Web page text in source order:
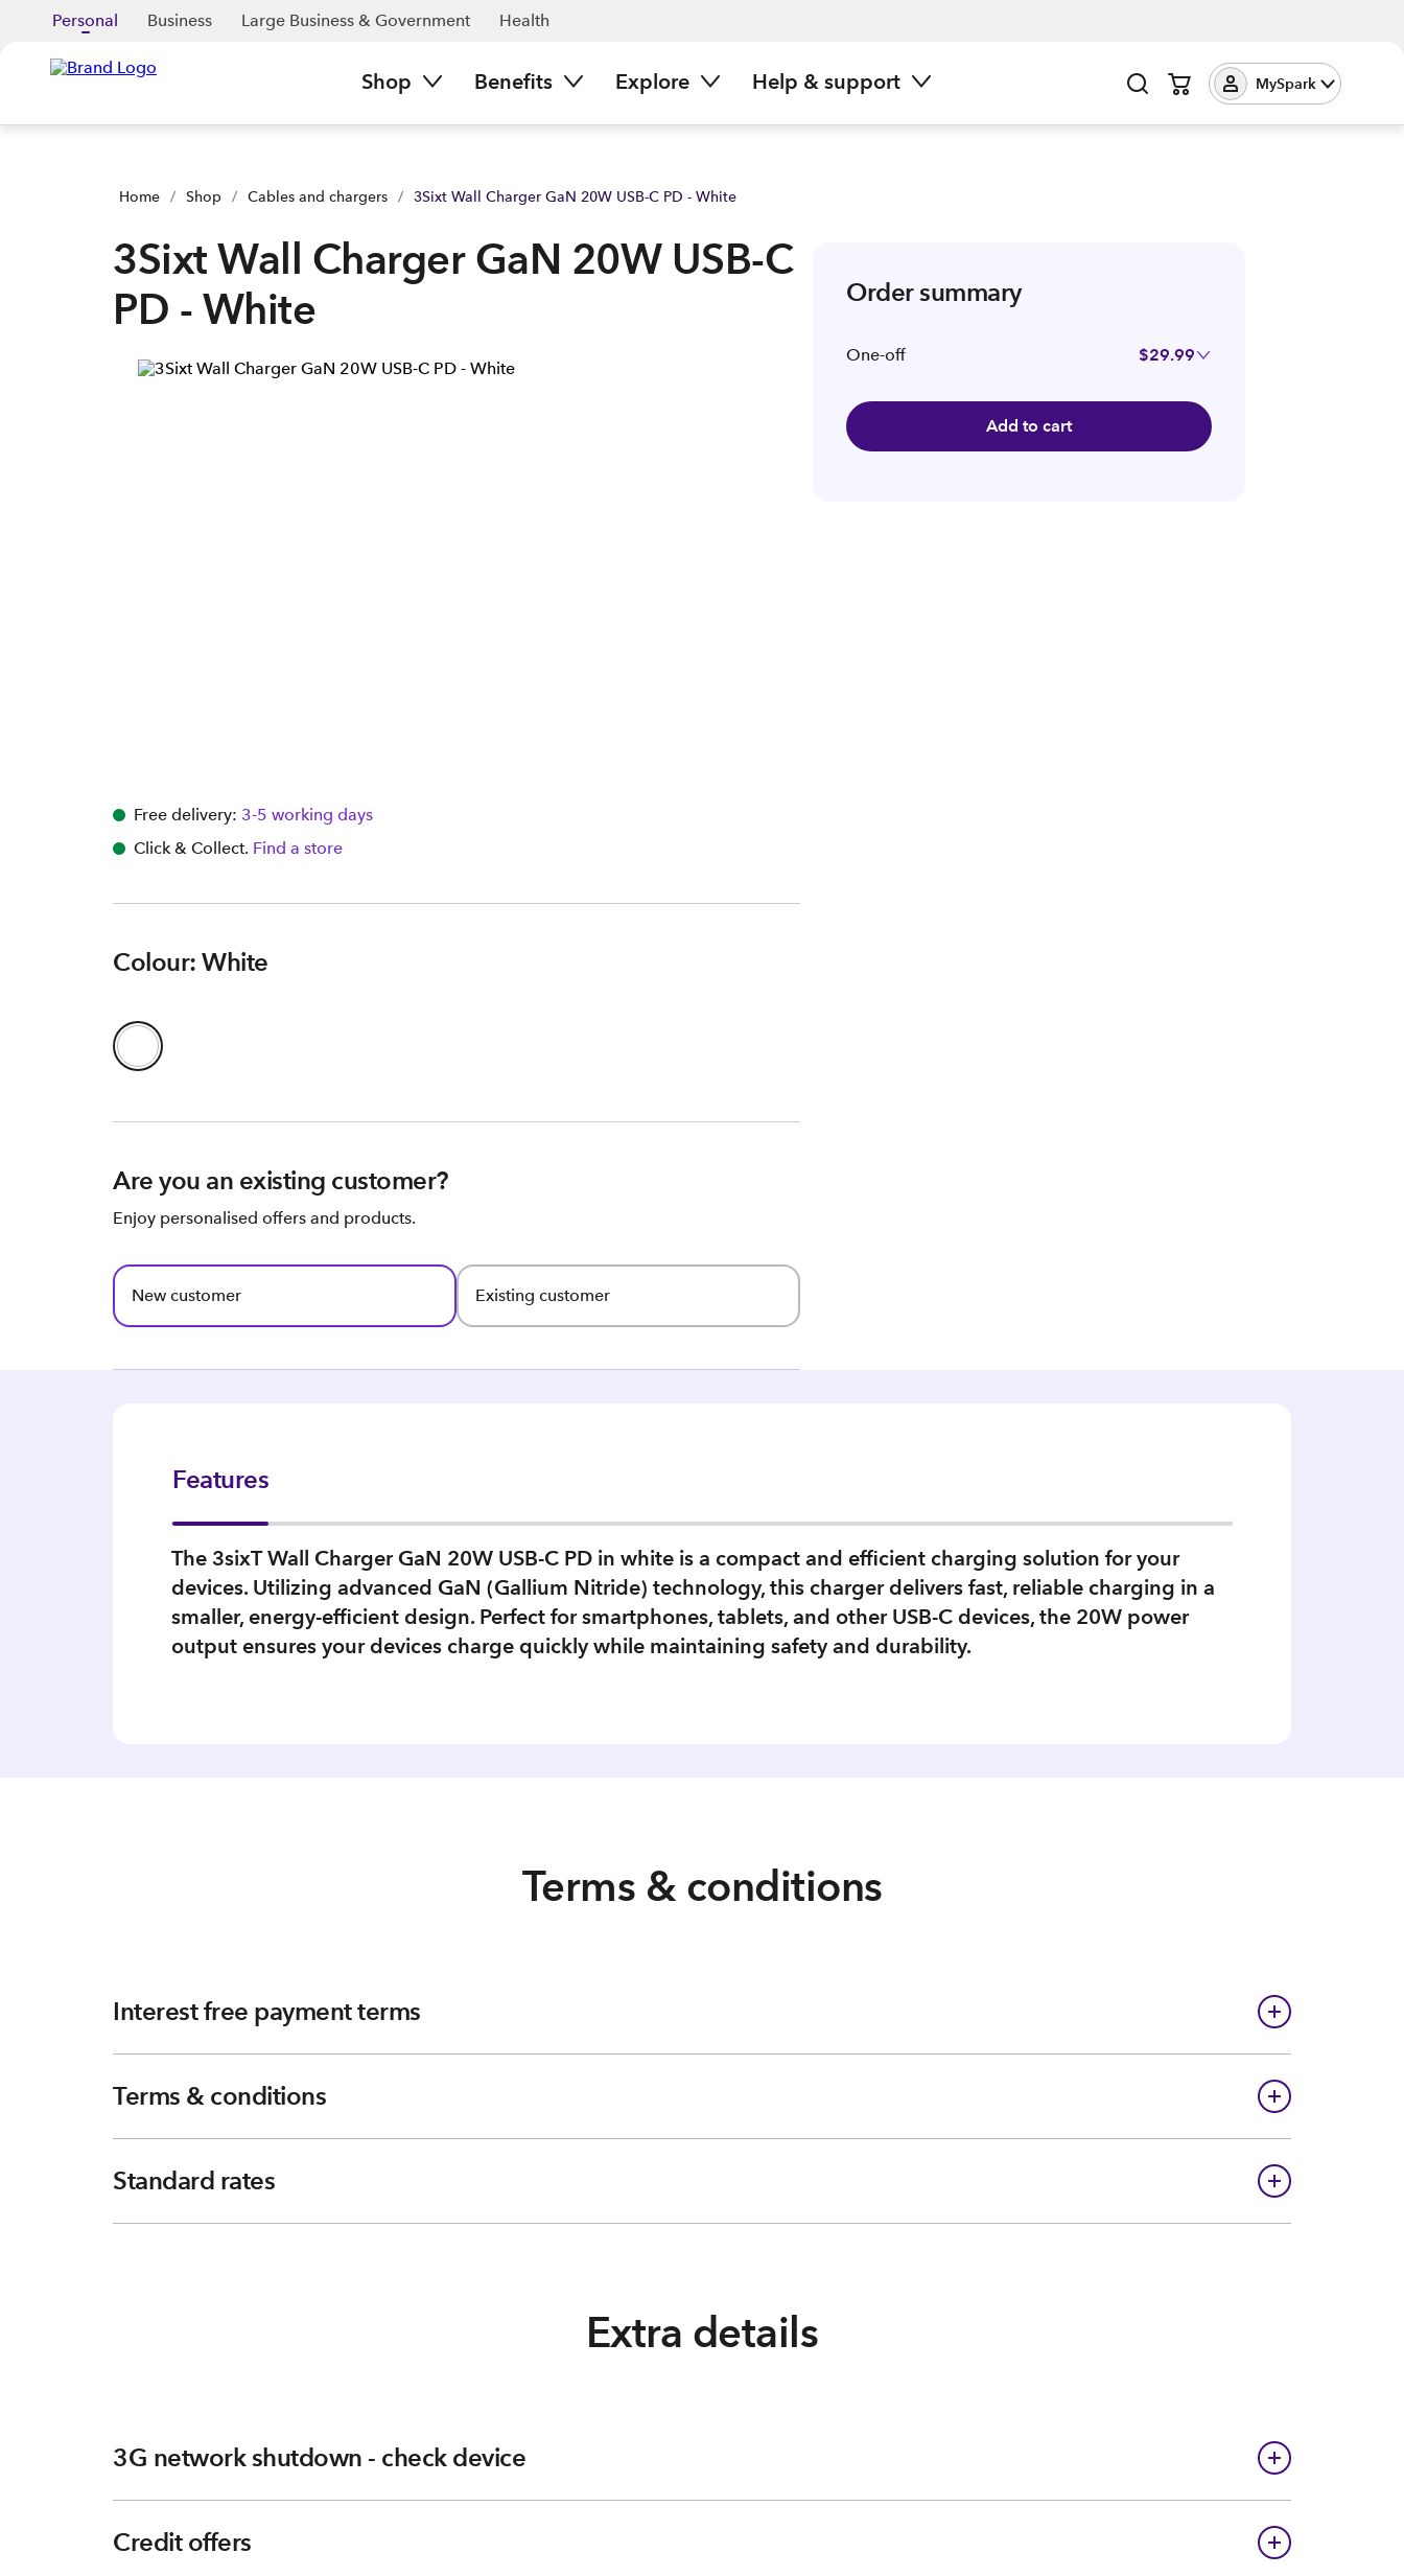
Personal Business Large Business & Government Health
Shop Benefits Explore Help & support MySpark
Home / Shop / Cables and chargers / 3Sixt Wall Charger GaN 20W USB-C PD - White
3Sixt Wall Charger GaN 20W USB-C
PD - White
Free delivery: 3-5 working days
Click & Collect. Find a store
Colour: White
Are you an existing customer?
Enjoy personalised offers and products.
New customer Existing customer
Order summary
One-off $29.99
Add to cart
Features
The 3sixT Wall Charger GaN 20W USB-C PD in white is a compact and efficient charging solution for your
devices. Utilizing advanced GaN (Gallium Nitride) technology, this charger delivers fast, reliable charging in a
smaller, energy-efficient design. Perfect for smartphones, tablets, and other USB-C devices, the 20W power
output ensures your devices charge quickly while maintaining safety and durability.
Terms & conditions
Interest free payment terms
Terms & conditions
Standard rates
Extra details
3G network shutdown - check device
Credit offers